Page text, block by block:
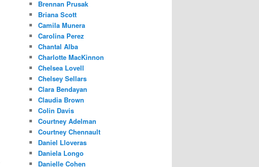
Brennan Prusak
Briana Scott
Camila Munera
Carolina Perez
Chantal Alba
Charlotte MacKinnon
Chelsea Lovell
Chelsey Sellars
Clara Bendayan
Claudia Brown
Colin Davis
Courtney Adelman
Courtney Chennault
Daniel Lloveras
Daniela Longo
Danielle Cohen